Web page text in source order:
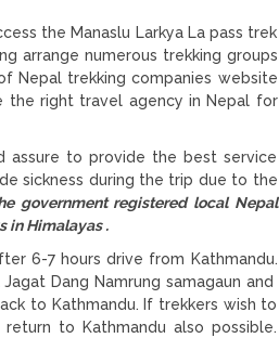
the Manaslu Larkya La pass trek
arrange numerous trekking groups
Nepal trekking companies website
the right travel agency in Nepal for
assure to provide the best service
sickness during the trip due to the
government registered local Nepal
in Himalayas .
6-7 hours drive from Kathmandu.
Dang Namrung samagaun and
to Kathmandu. If trekkers wish to
to Kathmandu also possible.